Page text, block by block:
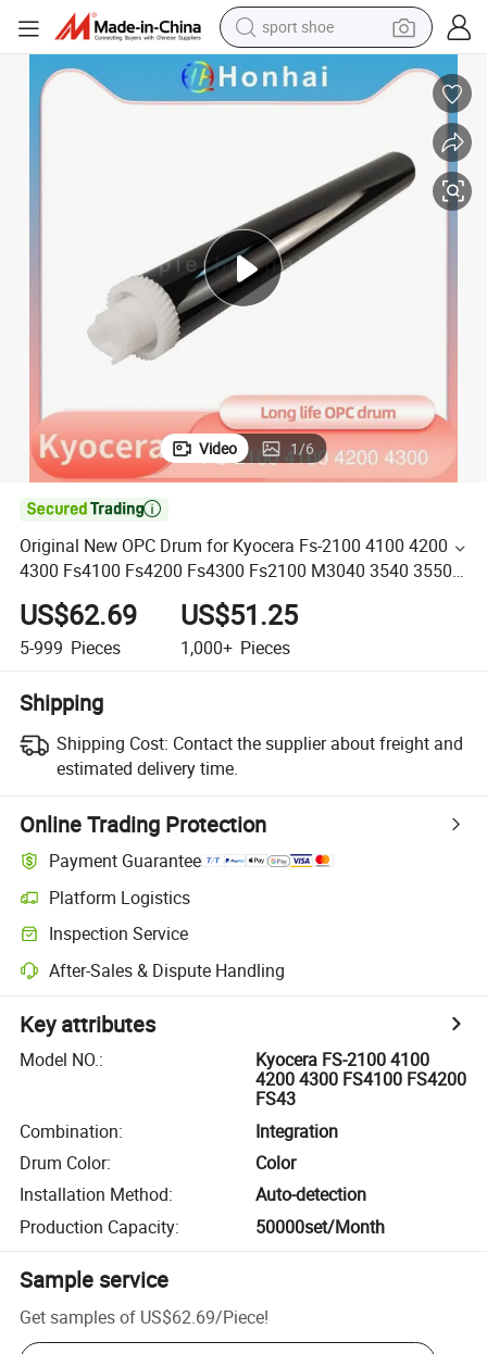
sport shoe
alloy wheel
electric car
basketball shoe
tote bag
electric tricycle
human hair wig
Video 1/6

Original New OPC Drum for Kyocera Fs-2100 4100 4200
4300 Fs4100 Fs4200 Fs4300 Fs2100 M3040 3540 3550
US$62.69
5-999 Pieces
US$51.25
1,000+ Pieces
Shipping
Shipping Cost: Contact the supplier about freight and
estimated delivery time.
Online Trading Protection
Payment Guarantee
Platform Logistics
Inspection Service
After-Sales & Dispute Handling
Key attributes
Model NO.:
Kyocera FS-2100 4100
4200 4300 FS4100 FS4200
FS43
Combination:
Integration
Drum Color:
Color
Installation Method:
Auto-detection
Production Capacity: 50000set/Month
Sample service
Get samples of US$62.69/Piece!